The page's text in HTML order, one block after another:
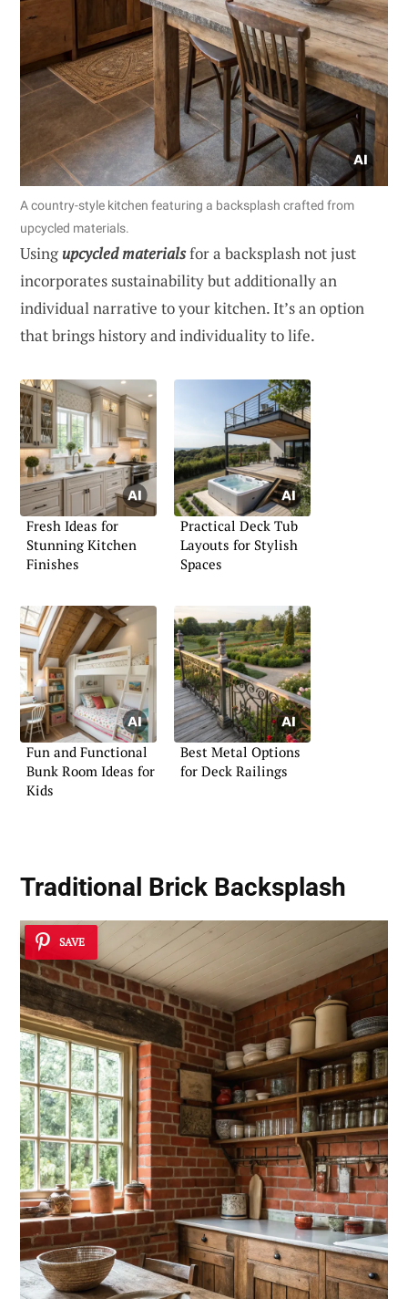
A country-style kitchen featuring a backsplash crafted from
upcycled materials.
Using upcycled materialsfor a backsplash not just
incorporates sustainability but additionally an
individual narrative to your kitchen. It’s an option
that brings history and individuality to life.
Fresh Ideas for
Stunning Kitchen
Finishes
Practical Deck Tub
Layouts for Stylish
Spaces
Fun and Functional
Bunk Room Ideas for
Kids
Best Metal Options
for Deck Railings
Traditional Brick Backsplash
SAVE